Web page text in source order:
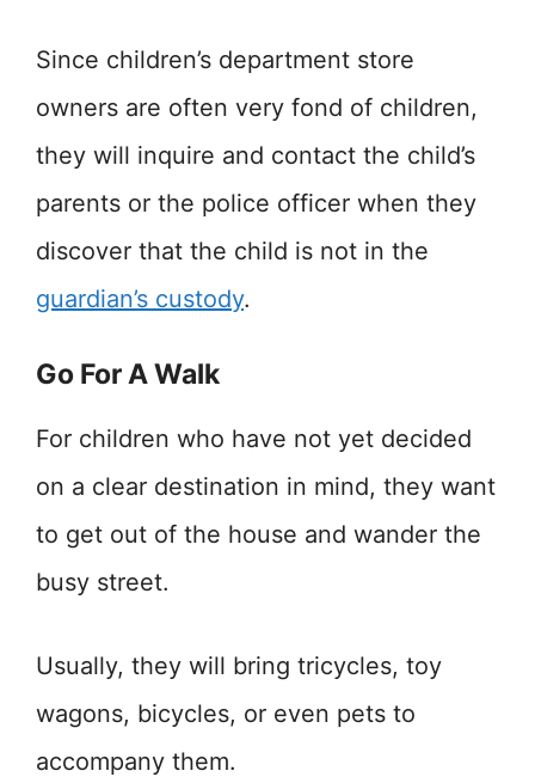
Since children’s department store
owners are often very fond of children,
they will inquire and contact the child’s
parents or the police officer when they
discover that the child is not in the
guardian’s custody.
Go For A Walk
For children who have not yet decided
on a clear destination in mind, they want
to get out of the house and wander the
busy street.
Usually, they will bring tricycles, toy
wagons, bicycles, or even pets to
accompany them.